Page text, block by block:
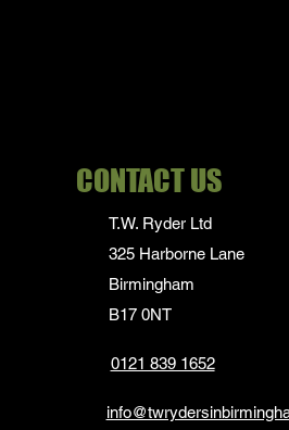
CONTACT US
T.W. Ryder Ltd
325 Harborne Lane
Birmingham
B17 0NT
0121 839 1652